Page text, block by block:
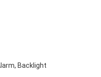
Backlight